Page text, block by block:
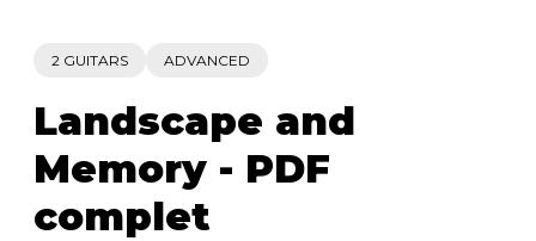
2 GUITARS ADVANCED
Landscape and
Memory - PDF
complet